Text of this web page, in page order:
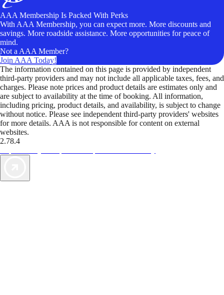
AAA Membership Is Packed With Perks
With AAA Membership, you can expect more. More discounts and
savings. More roadside assistance. More opportunities for peace of
mind.
Not a AAA Member?
Join AAA Today!
The information contained on this page is provided by independent
third-party providers and may not include all applicable taxes, fees, and
charges. Please note prices and product details are estimates only and
are subject to availability at the time of booking. All information,
including pricing, product details, and availability, is subject to change
without notice. Please see independent third-party providers' websites
for more details. AAA is not responsible for content on external
websites.
2.78.4